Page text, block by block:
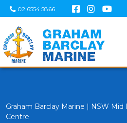
02 6554 5866
Graham Barclay Marine | NSW
Centre